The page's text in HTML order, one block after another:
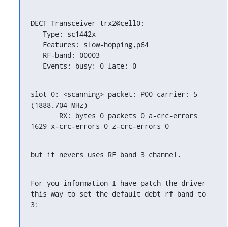
DECT Transceiver trx2@cell0:
   Events: busy: 0 late: 0
slot 0: <scanning> packet: P00 carrier: 5
(1888.704 MHz)
1629 x-crc-errors 0 z-crc-errors 0
but it nevers uses RF band 3 channel.
For you information I have patch the driver
this way to set the default debt rf band to
3: